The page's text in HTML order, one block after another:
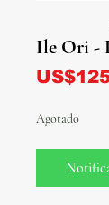
Ile Ori -
Agotado